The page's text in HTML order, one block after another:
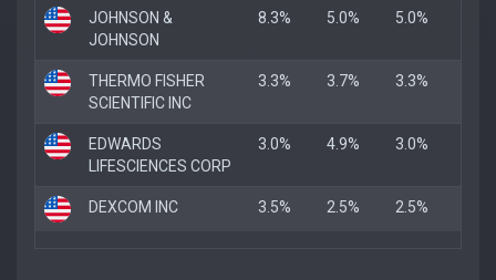
JOHNSON &
JOHNSON
8.3% 5.0% 5.0%
THERMO FISHER
SCIENTIFIC INC
3.3% 3.7% 3.3%
EDWARDS
LIFESCIENCES CORP
3.0% 4.9% 3.0%
DEXCOM INC 3.5% 2.5% 2.5%